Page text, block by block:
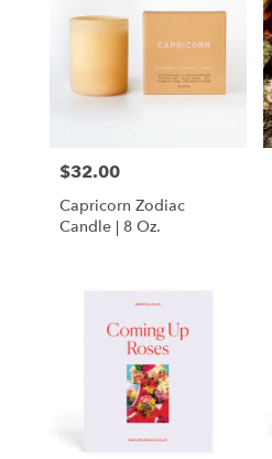
Price:
$32.00
Capricorn Zodiac
Candle | 8 Oz.